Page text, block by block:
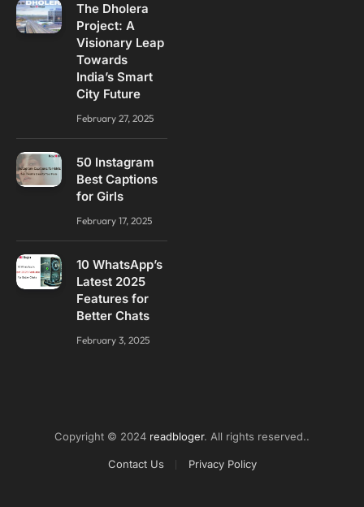
The Dholera
Project: A
Visionary Leap
Towards
India’s Smart
City Future
February 27, 2025
50 Instagram
Best Captions
for Girls
February 17, 2025
10 WhatsApp’s
Latest 2025
Features for
Better Chats
February 3, 2025
Copyright © 2024 readbloger. All rights reserved..
Contact Us Privacy Policy